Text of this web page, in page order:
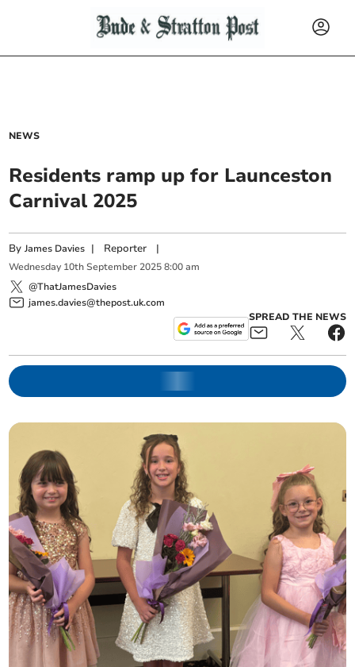
NEWS
Residents ramp up for Launceston
Carnival 2025
ByJames Davies | Reporter |
Wednesday 10th September 2025 8:00 am
@ThatJamesDavies
james.davies@thepost.uk.com
SPREAD THE NEWS